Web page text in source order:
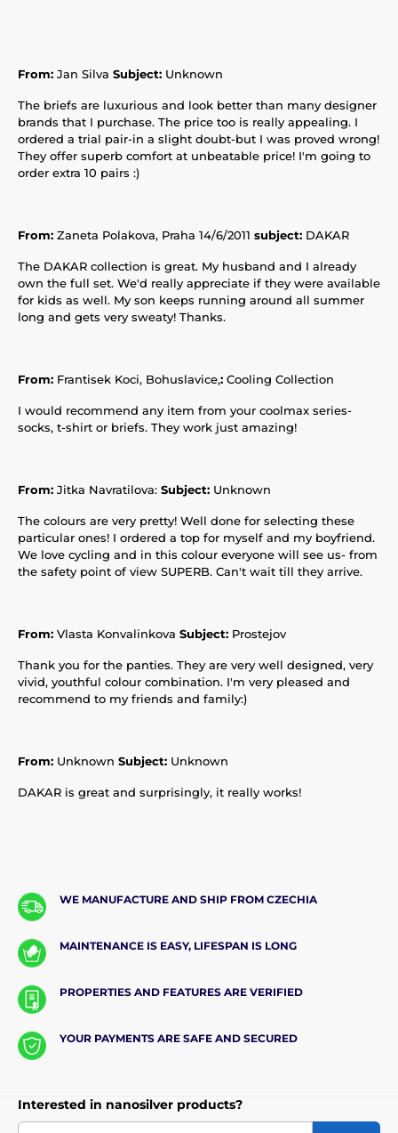
From: Jan Silva Subject: Unknown
The briefs are luxurious and look better than many designer
brands that I purchase. The price too is really appealing. I
ordered a trial pair-in a slight doubt-but I was proved wrong!
They offer superb comfort at unbeatable price! I'm going to
order extra 10 pairs :)
From: Zaneta Polakova, Praha 14/6/2011 subject: DAKAR
The DAKAR collection is great. My husband and I already
own the full set. We'd really appreciate if they were available
for kids as well. My son keeps running around all summer
long and gets very sweaty! Thanks.
From: Frantisek Koci, Bohuslavice,: Cooling Collection
I would recommend any item from your coolmax series-
socks, t-shirt or briefs. They work just amazing!
From: Jitka Navratilova: Subject: Unknown
The colours are very pretty! Well done for selecting these
particular ones! I ordered a top for myself and my boyfriend.
We love cycling and in this colour everyone will see us- from
the safety point of view SUPERB. Can't wait till they arrive.
From: Vlasta Konvalinkova Subject: Prostejov
Thank you for the panties. They are very well designed, very
vivid, youthful colour combination. I'm very pleased and
recommend to my friends and family:)
From: Unknown Subject: Unknown
DAKAR is great and surprisingly, it really works!
WE MANUFACTURE AND SHIP FROM CZECHIA
MAINTENANCE IS EASY, LIFESPAN IS LONG
PROPERTIES AND FEATURES ARE VERIFIED
YOUR PAYMENTS ARE SAFE AND SECURED
Interested in nanosilver products?